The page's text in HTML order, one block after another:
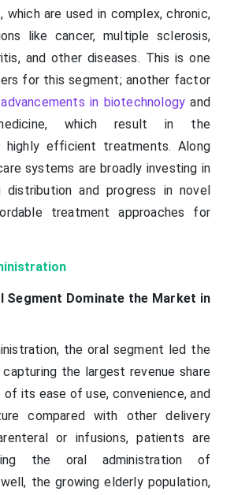
which are used in complex, chronic,
like cancer, multiple sclerosis,
and other diseases. This is one
for this segment; another factor
advancements in biotechnology and
which result in the
highly efficient treatments. Along
systems are broadly investing in
distribution and progress in novel
treatment approaches for
Segment Dominate the Market in
the oral segment led the
the largest revenue share
of its ease of use, convenience, and
compared with other delivery
or infusions, patients are
the oral administration of
the growing elderly population,